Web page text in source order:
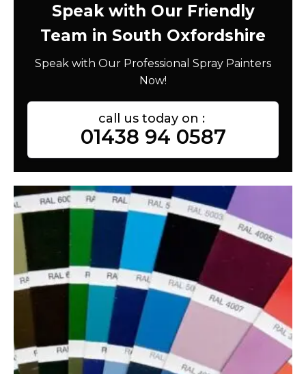
Speak with Our Friendly
Team in South Oxfordshire
Speak with Our Professional Spray Painters
Now!
call us today on :
01438 94 0587